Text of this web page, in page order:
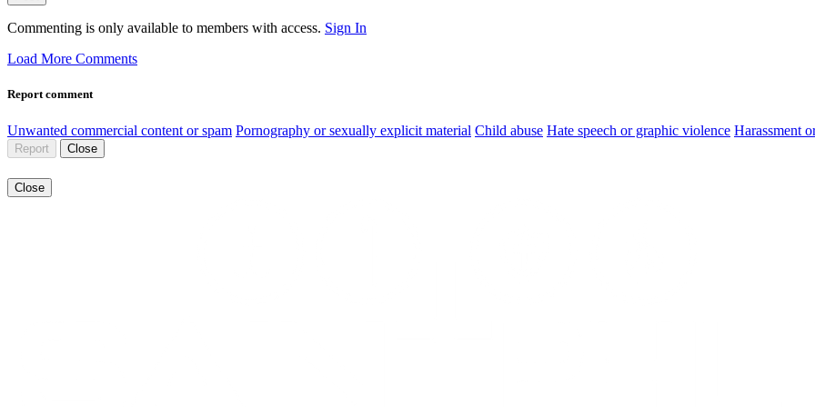
Commenting is only available to members with access. Sign In
Load More Comments
Report comment
Unwanted commercial content or spam Pornography or sexually explicit material Child abuse Hate speech or graphic violence Harassment
Report Close
Close